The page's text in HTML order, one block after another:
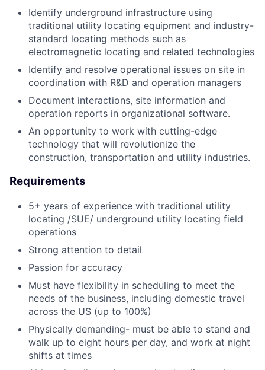
Identify underground infrastructure using
traditional utility locating equipment and industry-
standard locating methods such as
electromagnetic locating and related technologies
Identify and resolve operational issues on site in
coordination with R&D and operation managers
Document interactions, site information and
operation reports in organizational software.
An opportunity to work with cutting-edge
technology that will revolutionize the
construction, transportation and utility industries.
Requirements
5+ years of experience with traditional utility
locating /SUE/ underground utility locating field
operations
Strong attention to detail
Passion for accuracy
Must have flexibility in scheduling to meet the
needs of the business, including domestic travel
across the US (up to 100%)
Physically demanding- must be able to stand and
walk up to eight hours per day, and work at night
shifts at times